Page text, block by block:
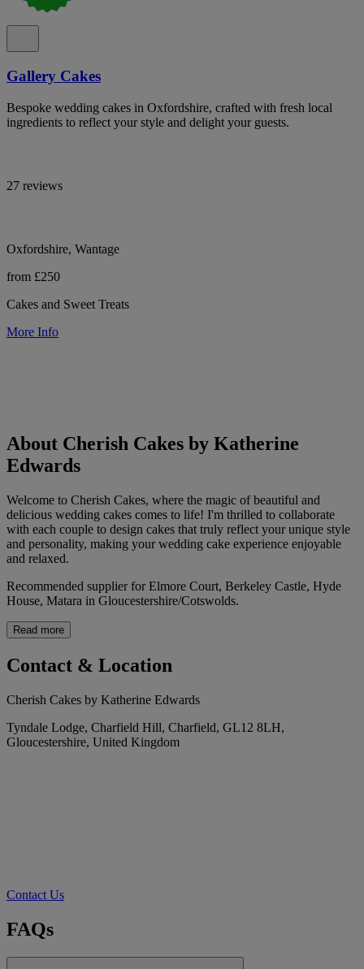
Gallery Cakes
Bespoke wedding cakes in Oxfordshire, crafted with fresh local
ingredients to reflect your style and delight your guests.
27 reviews
Oxfordshire, Wantage
from £250
Cakes and Sweet Treats
More Info
About Cherish Cakes by Katherine
Edwards
Welcome to Cherish Cakes, where the magic of beautiful and
delicious wedding cakes comes to life! I'm thrilled to collaborate
with each couple to design cakes that truly reflect your unique style
and personality, making your wedding cake experience enjoyable
and relaxed.
Recommended supplier for Elmore Court, Berkeley Castle, Hyde
House, Matara in Gloucestershire/Cotswolds.
Read more
Contact & Location
Cherish Cakes by Katherine Edwards
Tyndale Lodge, Charfield Hill, Charfield, GL12 8LH,
Gloucestershire, United Kingdom
Contact Us
FAQs